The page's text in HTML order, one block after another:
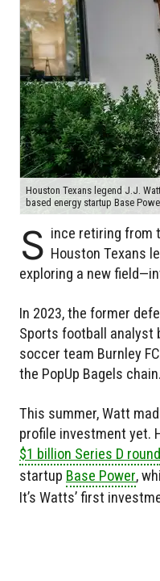
Houston Texans legend J.J.
based energy startup Base
S ince retiring from
Houston Texans
exploring a new
In 2023, the former
Sports football analyst
soccer team Burnley
the PopUp Bagels chain.
This summer, Watt
profile investment yet.
$1 billion Series D round
startup Base Power,
It’s Watts’ first